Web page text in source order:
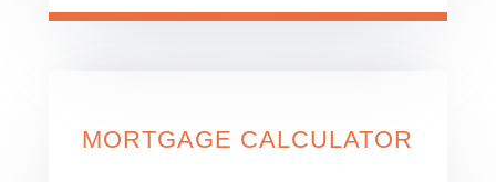
MORTGAGE CALCULATOR